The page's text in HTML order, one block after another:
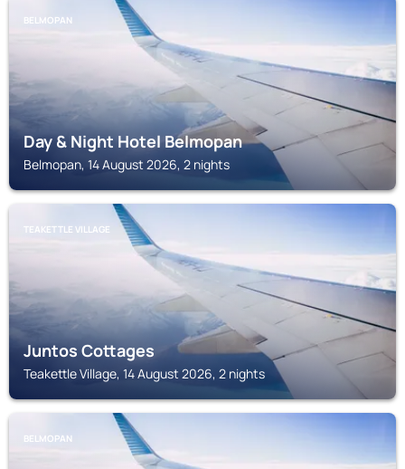
BELMOPAN
Day & Night Hotel Belmopan
Belmopan, 14 August 2026, 2 nights
TEAKETTLE VILLAGE
Juntos Cottages
Teakettle Village, 14 August 2026, 2 nights
BELMOPAN